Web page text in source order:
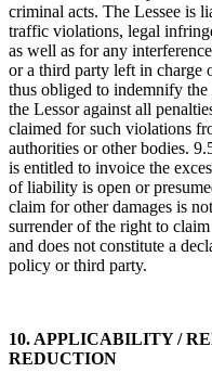
criminal acts. The Lessee is
traffic violations, legal
as well as for any
or a third party left in charge
thus obliged to indemnify
the Lessor against all
claimed for such violations
authorities or other bodies.
is entitled to invoice the
of liability is open or
claim for other damages is
surrender of the right to
and does not constitute a
policy or third party.
10. APPLICABILITY /
REDUCTION